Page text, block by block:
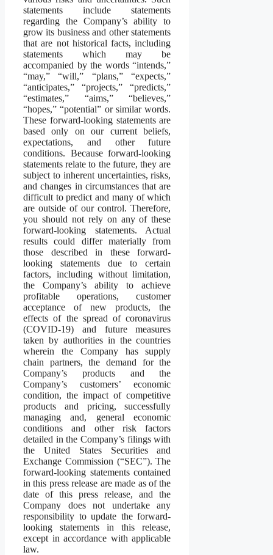
statements include statements
regarding the Company’s ability to
grow its business and other statements
that are not historical facts, including
statements which may be
accompanied by the words “intends,”
“may,” “will,” “plans,” “expects,”
“anticipates,” “projects,” “predicts,”
“estimates,” “aims,” “believes,”
“hopes,” “potential” or similar words.
These forward-looking statements are
based only on our current beliefs,
expectations, and other future
conditions. Because forward-looking
statements relate to the future, they are
subject to inherent uncertainties, risks,
and changes in circumstances that are
difficult to predict and many of which
are outside of our control. Therefore,
you should not rely on any of these
forward-looking statements. Actual
results could differ materially from
those described in these forward-
looking statements due to certain
factors, including without limitation,
the Company’s ability to achieve
profitable operations, customer
acceptance of new products, the
effects of the spread of coronavirus
(COVID-19) and future measures
taken by authorities in the countries
wherein the Company has supply
chain partners, the demand for the
Company’s products and the
Company’s customers’ economic
condition, the impact of competitive
products and pricing, successfully
managing and, general economic
conditions and other risk factors
detailed in the Company’s filings with
the United States Securities and
Exchange Commission (“SEC”). The
forward-looking statements contained
in this press release are made as of the
date of this press release, and the
Company does not undertake any
responsibility to update the forward-
looking statements in this release,
except in accordance with applicable
law.